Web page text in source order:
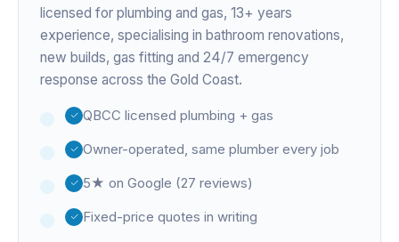
licensed for plumbing and gas, 13+ years
experience, specialising in bathroom renovations,
new builds, gas fitting and 24/7 emergency
response across the Gold Coast.
QBCC licensed plumbing + gas
Owner-operated, same plumber every job
5★ on Google (27 reviews)
Fixed-price quotes in writing